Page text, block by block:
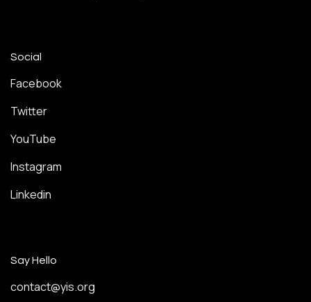
Social
Facebook
Twitter
YouTube
Instagram
Linkedin
Say Hello
contact@yis.org